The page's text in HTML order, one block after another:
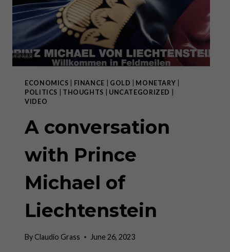
ECONOMICS FINANCE GOLD MONETARY
POLITICS
THOUGHTS UNCATEGORIZED
VIDEO
A conversation
with Prince
Michael of
Liechtenstein
ByClaudio Grass June 26, 2023